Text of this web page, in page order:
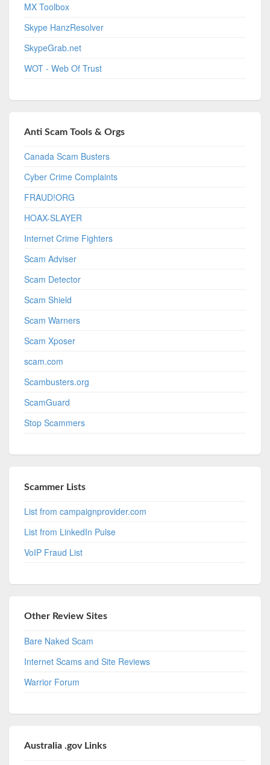
MX Toolbox
Skype HanzResolver
SkypeGrab.net
WOT - Web Of Trust
Anti Scam Tools & Orgs
Canada Scam Busters
Cyber Crime Complaints
FRAUD!ORG
HOAX-SLAYER
Internet Crime Fighters
Scam Adviser
Scam Detector
Scam Shield
Scam Warners
Scam Xposer
scam.com
Scambusters.org
ScamGuard
Stop Scammers
Scammer Lists
List from campaignprovider.com
List from LinkedIn Pulse
VoIP Fraud List
Other Review Sites
Bare Naked Scam
Internet Scams and Site Reviews
Warrior Forum
Australia .gov Links